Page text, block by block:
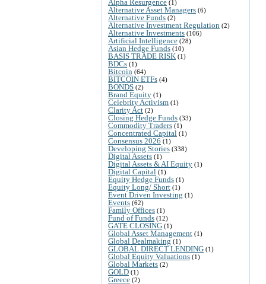
Alpha Resurgence (1)
Alternative Asset Managers (6)
Alternative Funds (2)
Alternative Investment Regulation (2)
Alternative Investments (106)
Artificial Intelligence (28)
Asian Hedge Funds (10)
BASIS TRADE RISK (1)
BDCs (1)
Bitcoin (64)
BITCOIN ETFs (4)
BONDS (2)
Brand Equity (1)
Celebrity Activism (1)
Clarity Act (2)
Closing Hedge Funds (33)
Commodity Traders (1)
Concentrated Capital (1)
Consensus 2026 (1)
Developing Stories (338)
Digital Assets (1)
Digital Assets & AI Equity (1)
Digital Capital (1)
Equity Hedge Funds (1)
Equity Long/ Short (1)
Event Driven Investing (1)
Events (62)
Family Offices (1)
Fund of Funds (12)
GATE CLOSING (1)
Global Asset Management (1)
Global Dealmaking (1)
GLOBAL DIRECT LENDING (1)
Global Equity Valuations (1)
Global Markets (2)
GOLD (1)
Greece (2)